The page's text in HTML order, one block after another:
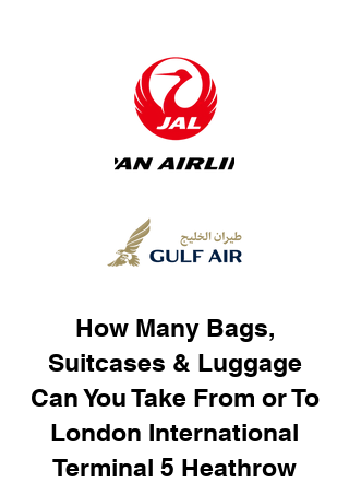
How Many Bags,
Suitcases & Luggage
Can You Take From or To
London International
Terminal 5 Heathrow